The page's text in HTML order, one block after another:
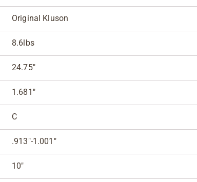
Original Kluson
8.6lbs
24.75"
1.681"
C
.913"-1.001"
10"